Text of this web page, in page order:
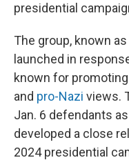
presidential
The group, known
launched in
known for
and pro-Nazi views.
Jan. 6 defendants
developed a close
2024 presidential